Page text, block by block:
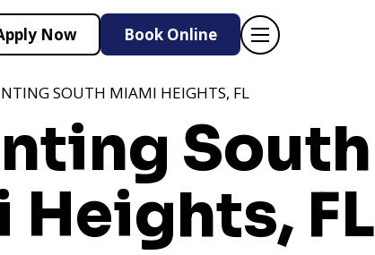
Now Book Online
SOUTH MIAMI HEIGHTS, FL
South
Heights, FL